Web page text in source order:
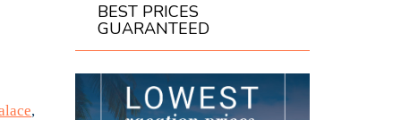
,
BEST PRICES
GUARANTEED